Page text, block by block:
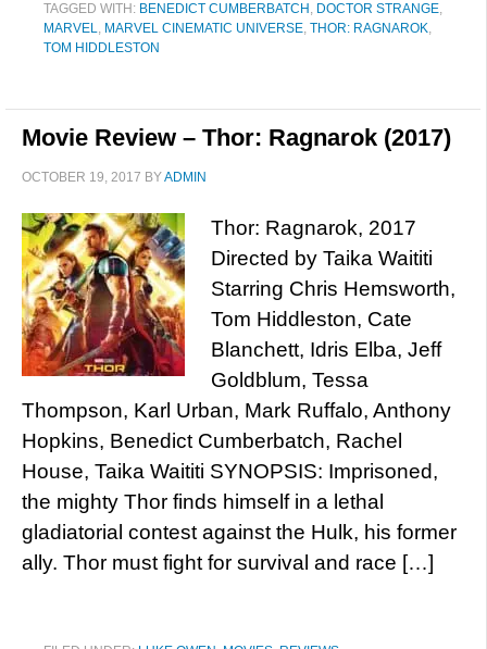
TAGGED WITH: BENEDICT CUMBERBATCH , DOCTOR STRANGE,
MARVEL, MARVEL CINEMATIC UNIVERSE, THOR: RAGNAROK,
TOM HIDDLESTON
Movie Review – Thor: Ragnarok (2017)
OCTOBER 19, 2017 BYADMIN
Thor: Ragnarok, 2017
Directed by Taika Waititi
Starring Chris Hemsworth,
Tom Hiddleston, Cate
Blanchett, Idris Elba, Jeff
Goldblum, Tessa
Thompson, Karl Urban, Mark Ruffalo, Anthony
Hopkins, Benedict Cumberbatch, Rachel
House, Taika Waititi SYNOPSIS: Imprisoned,
the mighty Thor finds himself in a lethal
gladiatorial contest against the Hulk, his former
ally. Thor must fight for survival and race […]